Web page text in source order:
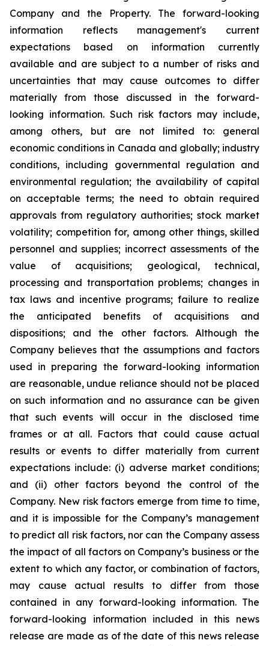
Company and the Property. The forward-looking
information reflects management's current
expectations based on information currently
available and are subject to a number of risks and
uncertainties that may cause outcomes to differ
materially from those discussed in the forward-
looking information. Such risk factors may include,
among others, but are not limited to: general
economic conditions in Canada and globally; industry
conditions, including governmental regulation and
environmental regulation; the availability of capital
on acceptable terms; the need to obtain required
approvals from regulatory authorities; stock market
volatility; competition for, among other things, skilled
personnel and supplies; incorrect assessments of the
value of acquisitions; geological, technical,
processing and transportation problems; changes in
tax laws and incentive programs; failure to realize
the anticipated benefits of acquisitions and
dispositions; and the other factors. Although the
Company believes that the assumptions and factors
used in preparing the forward-looking information
are reasonable, undue reliance should not be placed
on such information and no assurance can be given
that such events will occur in the disclosed time
frames or at all. Factors that could cause actual
results or events to differ materially from current
expectations include: (i) adverse market conditions;
and (ii) other factors beyond the control of the
Company. New risk factors emerge from time to time,
and it is impossible for the Company’s management
to predict all risk factors, nor can the Company assess
the impact of all factors on Company’s business or the
extent to which any factor, or combination of factors,
may cause actual results to differ from those
contained in any forward-looking information. The
forward-looking information included in this news
release are made as of the date of this news release